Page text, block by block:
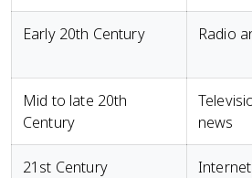
Early 20th Century Radio
Mid to late 20th
Century
news
21st Century